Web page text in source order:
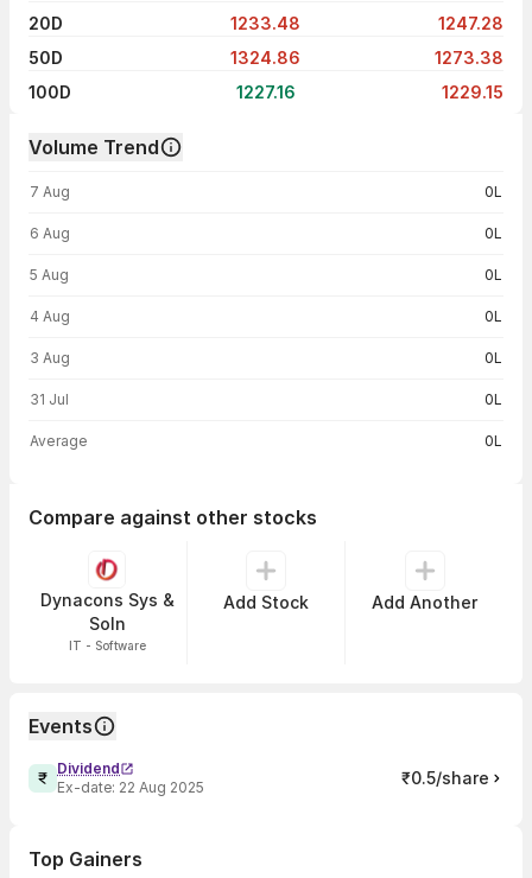
20D
1233.48
1247.28
50D
1324.86
1273.38
100D
1227.16 1229.15
Volume Trend
7 Aug 0L
6 Aug 0L
5 Aug 0L
4 Aug 0L
3 Aug 0L
31 Jul 0L
Average 0L
Compare against other stocks
Dynacons Sys &
Soln
IT - Software
Add Stock Add Another
Events
Dividend
Ex-date: 22 Aug 2025 ₹0.5/share
Top Gainers